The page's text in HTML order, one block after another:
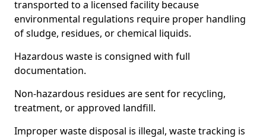
transported to a licensed facility because
environmental regulations require proper handling
of sludge, residues, or chemical liquids.
Hazardous waste is consigned with full
documentation.
Non-hazardous residues are sent for recycling,
treatment, or approved landfill.
Improper waste disposal is illegal, waste tracking is